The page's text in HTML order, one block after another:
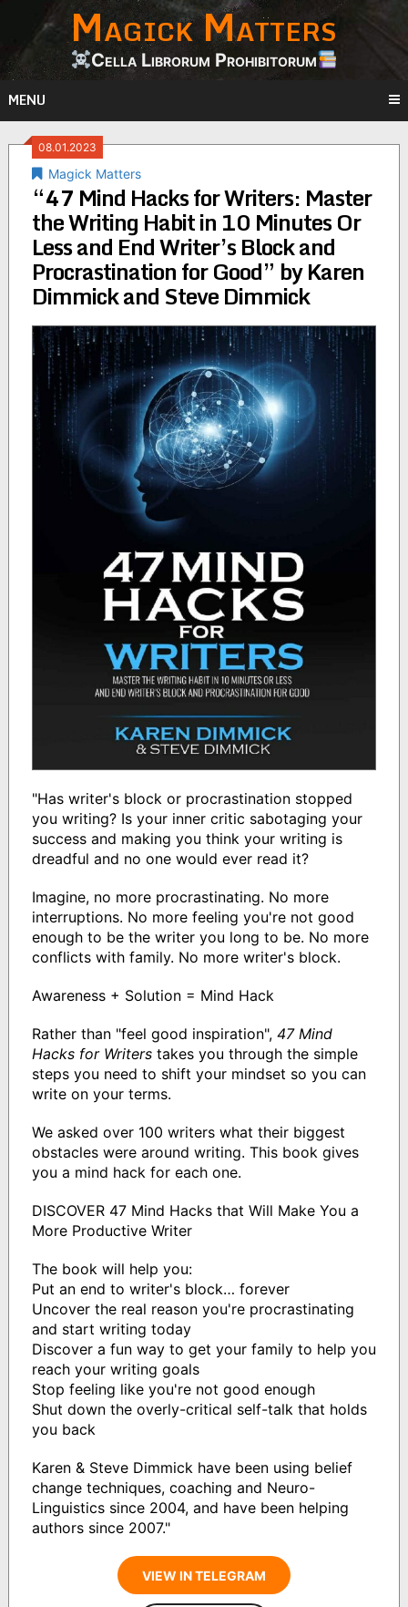
content
Magick Matters
Cella Librorum Prohibitorum
MENU
08.01.2023
Magick Matters
“47 Mind Hacks for Writers: Master
the Writing Habit in 10 Minutes Or
Less and End Writer’s Block and
Procrastination for Good” by Karen
Dimmick and Steve Dimmick
"Has writer's block or procrastination stopped
you writing? Is your inner critic sabotaging your
success and making you think your writing is
dreadful and no one would ever read it?
Imagine, no more procrastinating. No more
interruptions. No more feeling you're not good
enough to be the writer you long to be. No more
conflicts with family. No more writer's block.
Awareness + Solution = Mind Hack
Rather than "feel good inspiration", 47 Mind
Hacks for Writerstakes you through the simple
steps you need to shift your mindset so you can
write on your terms.
We asked over 100 writers what their biggest
obstacles were around writing. This book gives
you a mind hack for each one.
DISCOVER 47 Mind Hacks that Will Make You a
More Productive Writer
The book will help you:
Put an end to writer's block… forever
Uncover the real reason you're procrastinating
and start writing today
Discover a fun way to get your family to help you
reach your writing goals
Stop feeling like you're not good enough
Shut down the overly-critical self-talk that holds
you back
Karen & Steve Dimmick have been using belief
change techniques, coaching and Neuro-
Linguistics since 2004, and have been helping
authors since 2007."
VIEW IN TELEGRAM